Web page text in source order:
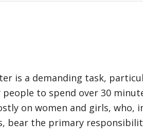
is a demanding task,
to spend over 30
on women and girls, who,
bear the primary